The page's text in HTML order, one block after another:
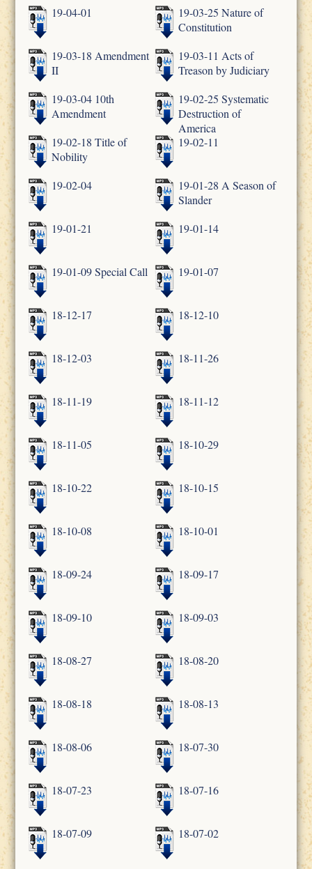
19-04-01
19-03-25 Nature of
Constitution
19-03-18 Amendment
II
19-03-11 Acts of
Treason by Judiciary
19-03-04 10th
Amendment
19-02-25 Systematic
Destruction of
America
19-02-18 Title of
Nobility
19-02-11
19-02-04
19-01-28 A Season of
Slander
19-01-21
19-01-14
19-01-09 Special Call 19-01-07
18-12-17 18-12-10
18-12-03 18-11-26
18-11-19 18-11-12
18-11-05 18-10-29
18-10-22 18-10-15
18-10-08 18-10-01
18-09-24 18-09-17
18-09-10 18-09-03
18-08-27 18-08-20
18-08-18 18-08-13
18-08-06 18-07-30
18-07-23 18-07-16
18-07-09 18-07-02